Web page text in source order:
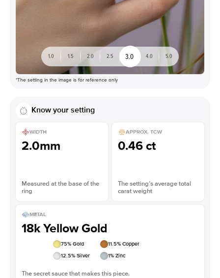
1.0 1.5 2.0 2.5 3.0 4.0 5.0
*The setting in the image is for reference only
Know your setting
WIDTH
2.0mm
Measured at the base of the
ring
APPROX. TCW
0.46 ct
The setting’s average total
carat weight
METAL
18k Yellow Gold
75% Gold 11.5% Copper
12.5% Silver 1% Zinc
The secret sauce that makes this piece.